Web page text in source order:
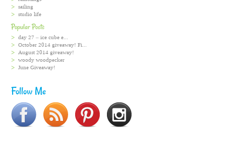
sailing
studio life
Popular Posts
day 27 – ice cube e...
October 2014 giveaway! Fi...
August 2014 giveaway!
woody woodpecker
June Giveaway!
Follow Me